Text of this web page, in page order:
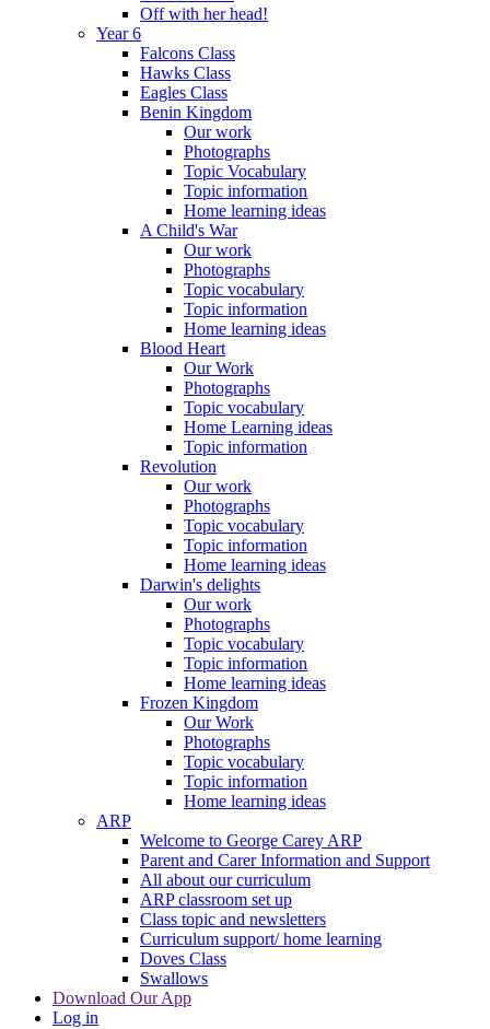
Off with her head!
Year 6
Falcons Class
Hawks Class
Eagles Class
Benin Kingdom
Our work
Photographs
Topic Vocabulary
Topic information
Home learning ideas
A Child's War
Our work
Photographs
Topic vocabulary
Topic information
Home learning ideas
Blood Heart
Our Work
Photographs
Topic vocabulary
Home Learning ideas
Topic information
Revolution
Our work
Photographs
Topic vocabulary
Topic information
Home learning ideas
Darwin's delights
Our work
Photographs
Topic vocabulary
Topic information
Home learning ideas
Frozen Kingdom
Our Work
Photographs
Topic vocabulary
Topic information
Home learning ideas
ARP
Welcome to George Carey ARP
Parent and Carer Information and Support
All about our curriculum
ARP classroom set up
Class topic and newsletters
Curriculum support/ home learning
Doves Class
Swallows
Download Our App
Log in